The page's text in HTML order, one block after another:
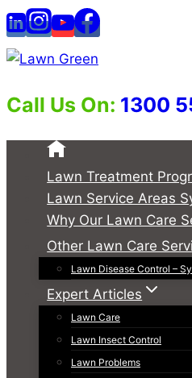
Skip
to
content
Call Us On: 1300
Lawn Treatment
Lawn Service Areas
Why Our Lawn Care
Other Lawn Care
Lawn Disease Control –
Expert Articles
Lawn Care
Lawn Insect Control
Lawn Problems